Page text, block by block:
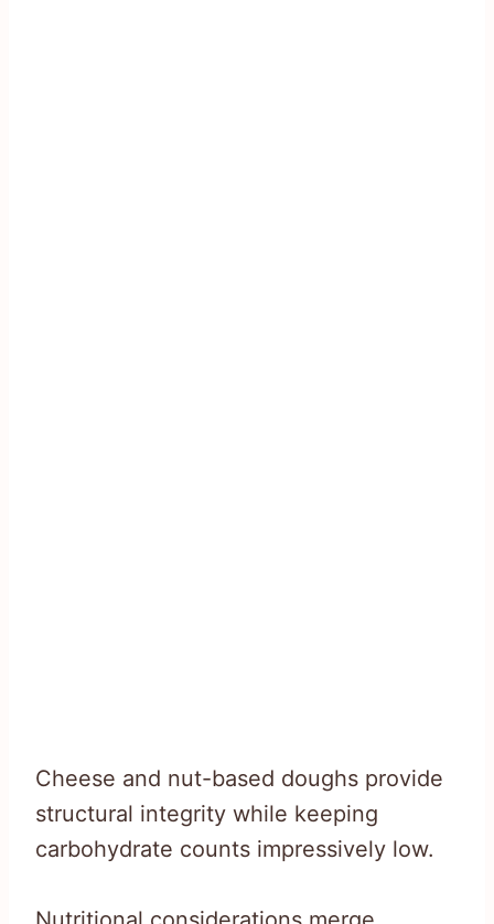
Cheese and nut-based doughs provide
structural integrity while keeping
carbohydrate counts impressively low.